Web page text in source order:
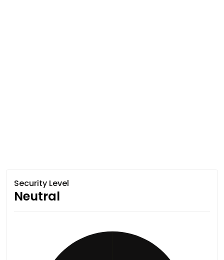
Security Level
Neutral